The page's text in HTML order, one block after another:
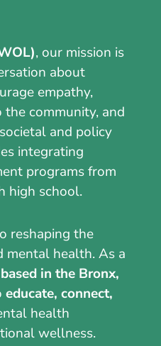
, our mission is
about
empathy,
community, and
and policy
integrating
programs from
high school.
reshaping the
mental health. As a
in the Bronx,
educate, connect,
health
wellness.